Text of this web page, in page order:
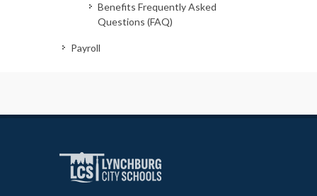
Benefits Frequently Asked
Questions (FAQ)
Payroll